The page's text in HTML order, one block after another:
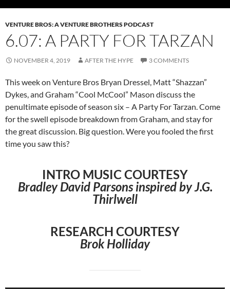
VENTURE BROS: A VENTURE BROTHERS PODCAST
6.07: A PARTY FOR TARZAN
NOVEMBER 4, 2019 AFTER THE HYPE 3 COMMENTS
This week on Venture Bros Bryan Dressel, Matt “Shazzan”
Dykes, and Graham “Cool McCool” Mason discuss the
penultimate episode of season six – A Party For Tarzan. Come
for the swell episode breakdown from Graham, and stay for
the great discussion. Big question. Were you fooled the first
time you saw this?
INTRO MUSIC COURTESY
Bradley David Parsons inspired by J.G.
Thirlwell
RESEARCH COURTESY
Brok Holliday